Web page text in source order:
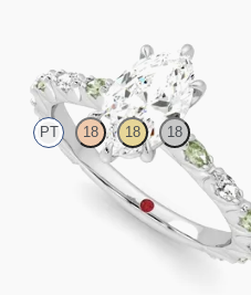
PT 18 18 18
Marquise center engagement ring with
alternating marquise diamond and
sapphire petal set pavé platinum band